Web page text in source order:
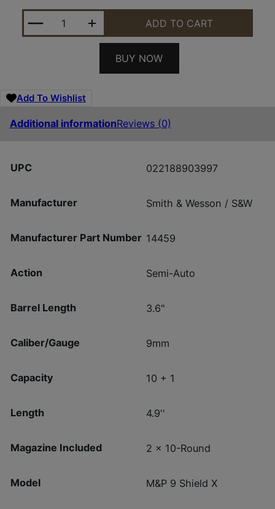
S&W M&P9SHLDX 14459 9MM TS MS TLC1 10RD
ADD TO CART
BUY NOW
Add To Wishlist
Additional informationReviews (0)
UPC 022188903997
Manufacturer Smith & Wesson / S&W
Manufacturer Part Number 14459
Action Semi-Auto
Barrel Length 3.6"
Caliber/Gauge 9mm
Capacity 10 + 1
Length 4.9''
Magazine Included 2 x 10-Round
Model M&P 9 Shield X